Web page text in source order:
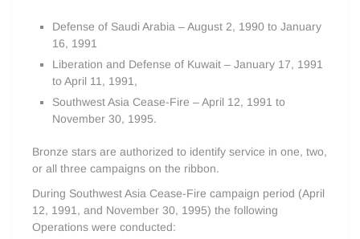
Defense of Saudi Arabia – August 2, 1990 to January
16, 1991
Liberation and Defense of Kuwait – January 17, 1991
to April 11, 1991,
Southwest Asia Cease-Fire – April 12, 1991 to
November 30, 1995.
Bronze stars are authorized to identify service in one, two,
or all three campaigns on the ribbon.
During Southwest Asia Cease-Fire campaign period (April
12, 1991, and November 30, 1995) the following
Operations were conducted: